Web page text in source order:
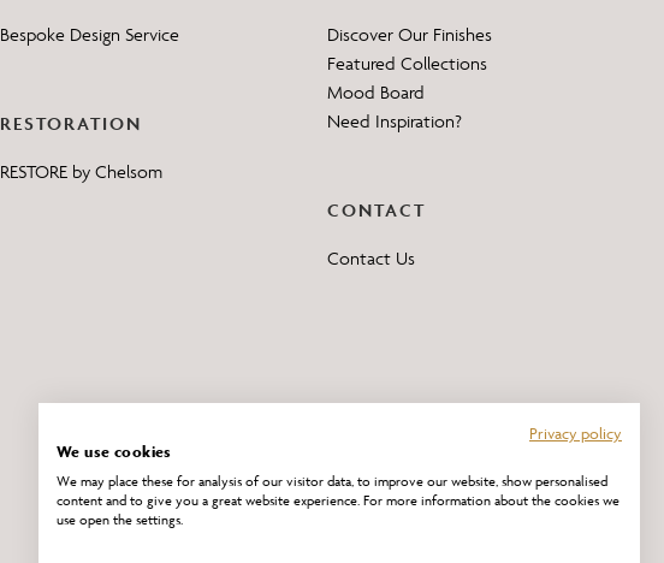
Bespoke Design Service
RESTORATION
RESTORE by Chelsom
Discover Our Finishes
Featured Collections
Mood Board
Need Inspiration?
CONTACT
Contact Us
Privacy policy
We use cookies
We may place these for analysis of our visitor data, to improve our website, show personalised
content and to give you a great website experience. For more information about the cookies we
use open the settings.